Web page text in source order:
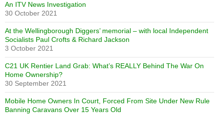
An ITV News Investigation
30 October 2021
At the Wellingborough Diggers’ memorial – with local Independent
Socialists Paul Crofts & Richard Jackson
3 October 2021
C21 UK Rentier Land Grab: What’s REALLY Behind The War On
Home Ownership?
30 September 2021
Mobile Home Owners In Court, Forced From Site Under New Rule
Banning Caravans Over 15 Years Old